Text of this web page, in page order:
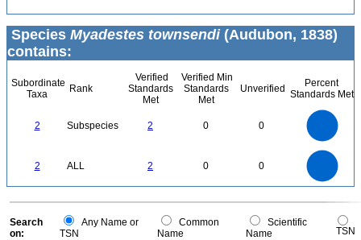
Species Myadestes townsendi(Audubon, 1838)
contains:
Subordinate
Taxa
Rank
Verified
Standards
Met
Verified Min
Standards
Met
Unverified
Percent
Standards Met
2 Subspecies 2 0 0
2 ALL 2 0 0
0
0
Search
on:
Any Name or
TSN
Common
Name
Scientific
Name
TSN